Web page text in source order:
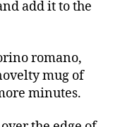
add it to the
romano,
mug of
minutes.